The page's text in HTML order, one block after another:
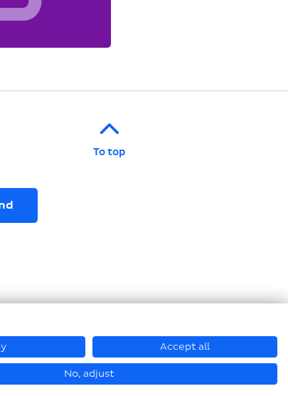
To top
Loesch Verpackungstechnik GmbH + Co. KG 2026
Accept all
No, adjust